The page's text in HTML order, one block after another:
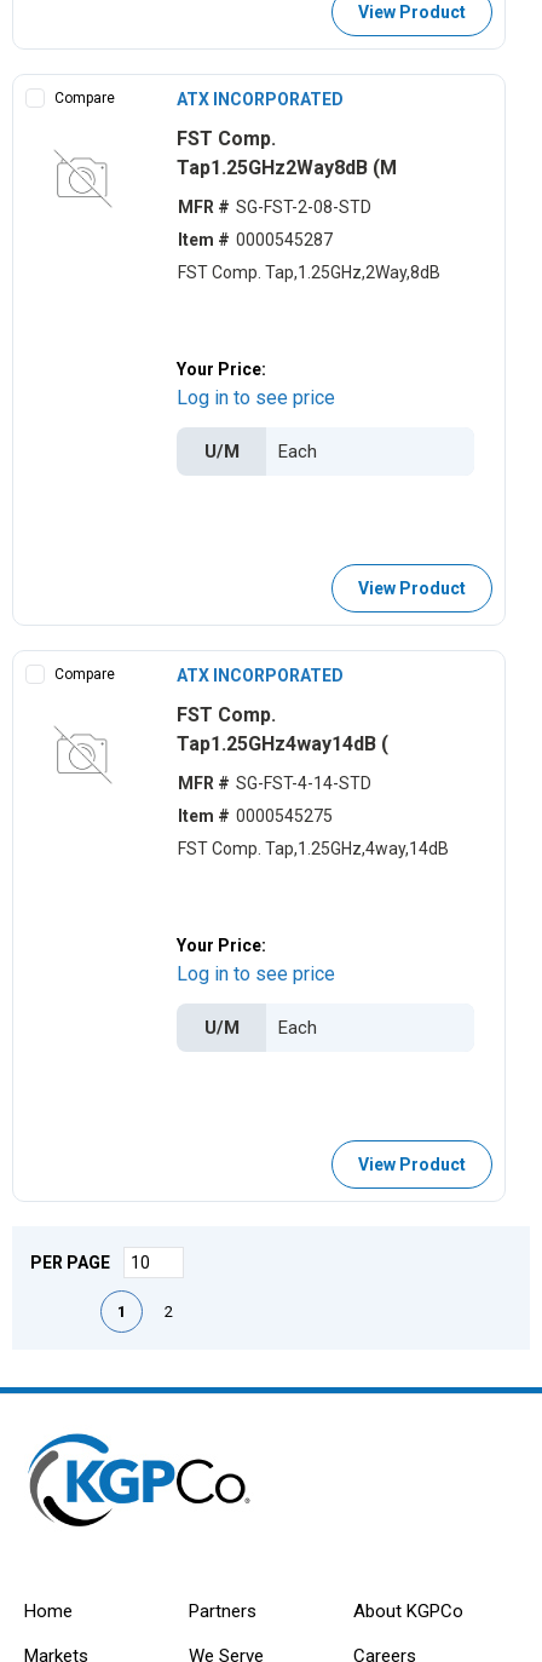
View Product
Compare ATX INCORPORATED
FST Comp.
Tap1.25GHz2Way8dB (M
MFR # SG-FST-2-08-STD
Item # 0000545287
FST Comp. Tap,1.25GHz,2Way,8dB
Your Price:
Log in to see price
U/M
View Product
Compare ATX INCORPORATED
FST Comp.
Tap1.25GHz4way14dB (
MFR # SG-FST-4-14-STD
Item # 0000545275
FST Comp. Tap,1.25GHz,4way,14dB
Your Price:
Log in to see price
U/M
View Product
PER PAGE
First pagePrevious page
1 2
Home
Markets
Partners
We Serve
About KGPCo
Careers